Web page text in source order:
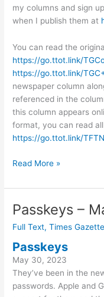
my columns and sign
when I publish them at
You can read the
https://go.ttot.link/
https://go.ttot.link/
newspaper column
referenced in the
this column appears
format, you can read
https://go.ttot.link/
Walking
with
June
12,
2023
Read More »
Passkeys –
Full Text,Times Gazette
Passkeys
May 30, 2023
They’ve been in the
passwords. Apple and